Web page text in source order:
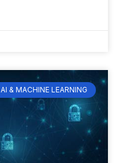
AI & MACHINE LEARNING